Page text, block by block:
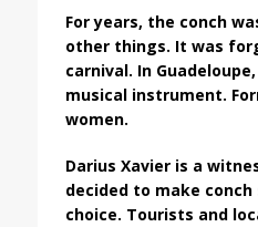
For years, the conch
other things. It was
carnival. In
musical instrument.
women.
Darius Xavier is a
decided to make
choice. Tourists and